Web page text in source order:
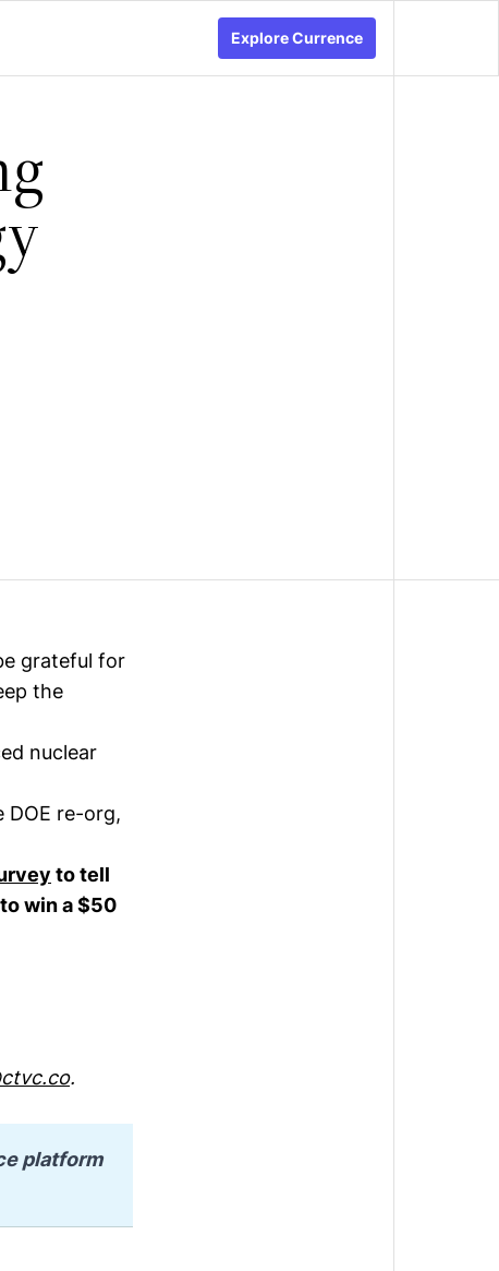
Explore Currence
grateful for
the
nuclear
DOE re-org,
to tell
win a $50
.
platform